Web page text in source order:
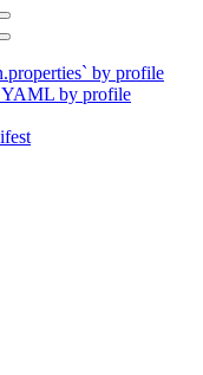
by profile
YAML by profile